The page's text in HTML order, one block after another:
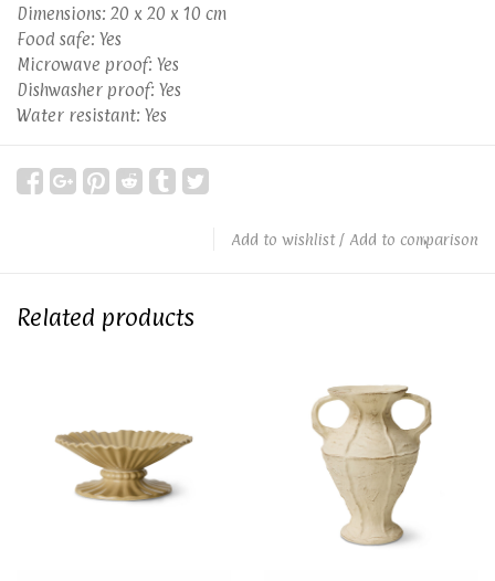
Dimensions: 20 x 20 x 10 cm
Food safe: Yes
Microwave proof: Yes
Dishwasher proof: Yes
Water resistant: Yes
Add to wishlist/ Add to comparison
Related products